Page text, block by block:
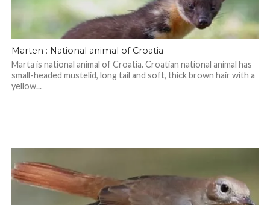
Marten : National animal of Croatia
Marta is national animal of Croatia. Croatian national animal has
small-headed mustelid, long tail and soft, thick brown hair with a
yellow...